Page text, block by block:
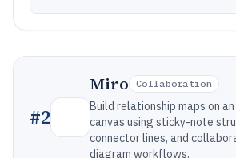
#2
Miro Collaboration
Build relationship maps on
canvas using sticky-note
connector lines, and
diagram workflows.